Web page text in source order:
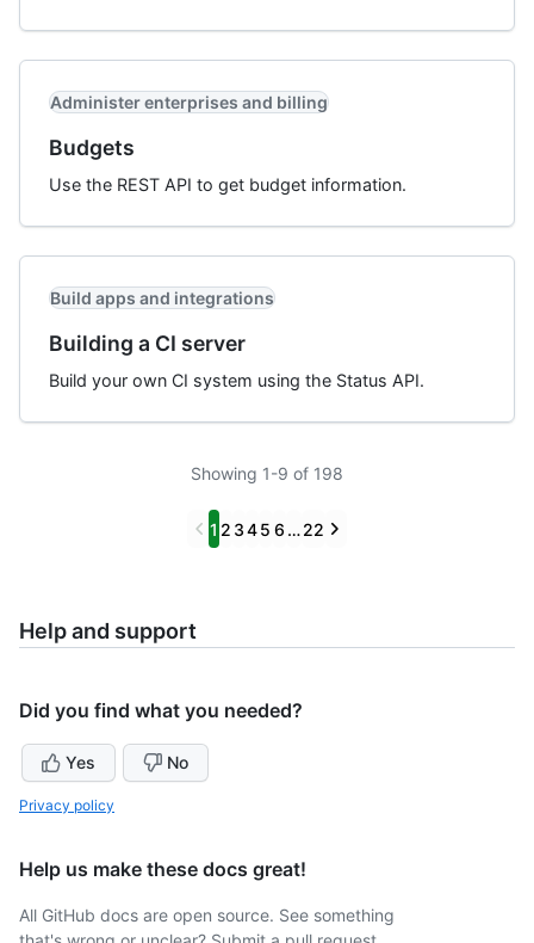
Administer enterprises and billing
Budgets
Use the REST API to get budget information.
Build apps and integrations
Building a CI server
Build your own CI system using the Status API.
Showing 1-9 of 198
Previous
1 2 345 6 …22 Next
Help and support
Did you find what you needed?
Yes No
Privacy policy
Help us make these docs great!
All GitHub docs are open source. See something